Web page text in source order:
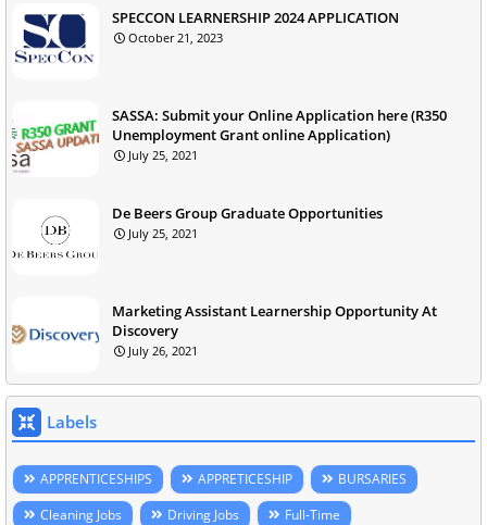
SPECCON LEARNERSHIP 2024 APPLICATION
October 21, 2023
SASSA: Submit your Online Application here (R350
Unemployment Grant online Application)
July 25, 2021
De Beers Group Graduate Opportunities
July 25, 2021
Marketing Assistant Learnership Opportunity At
Discovery
July 26, 2021
Labels
APPRENTICESHIPS APPRETICESHIP
BURSARIES
Cleaning Jobs
Driving Jobs
Full-Time